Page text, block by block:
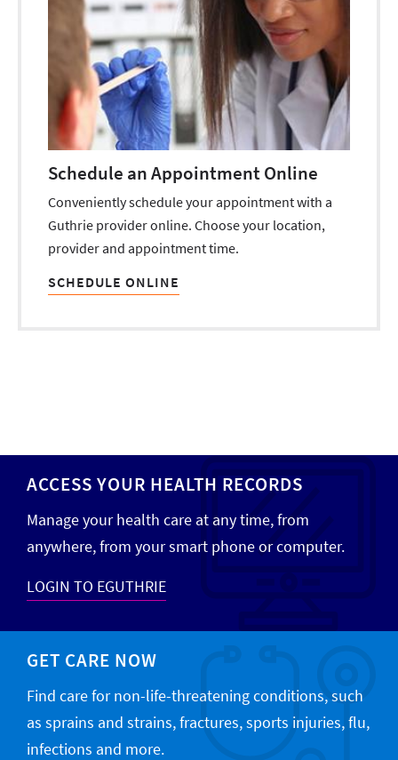
Schedule an Appointment Online
Conveniently schedule your appointment with a
Guthrie provider online. Choose your location,
provider and appointment time.
SCHEDULE ONLINE
ACCESS YOUR HEALTH RECORDS
Manage your health care at any time, from
anywhere, from your smart phone or computer.
LOGIN TO EGUTHRIE
GET CARE NOW
Find care for non-life-threatening conditions, such
as sprains and strains, fractures, sports injuries, flu,
infections and more.